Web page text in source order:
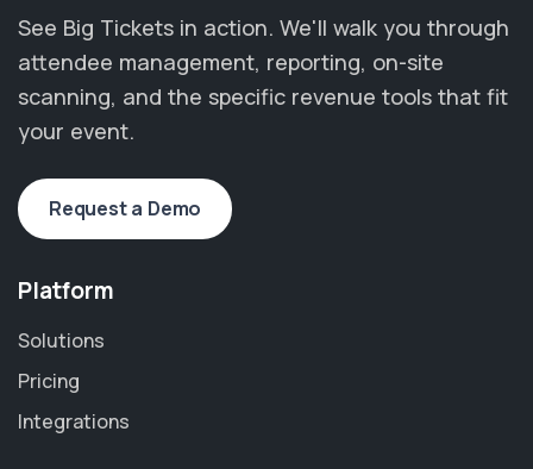
See Big Tickets in action. We'll walk you through
attendee management, reporting, on-site
scanning, and the specific revenue tools that fit
your event.
Request a Demo
Platform
Solutions
Pricing
Integrations